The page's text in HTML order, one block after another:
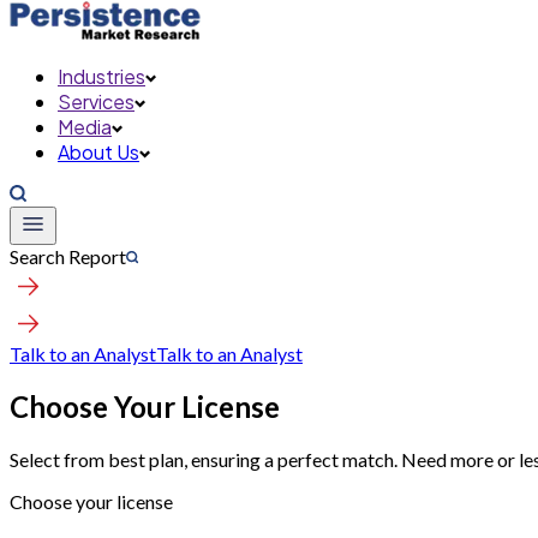
Industries
Services
Media
About Us
Search Report
Talk to an AnalystTalk to an Analyst
Choose Your License
Select from best plan, ensuring a perfect match. Need more or
Choose your license